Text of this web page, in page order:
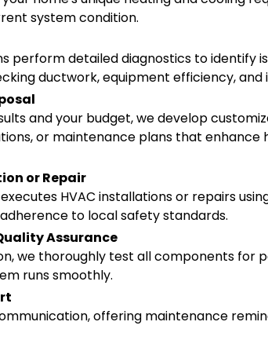
system condition.
perform detailed diagnostics to identify
ductwork, equipment efficiency, and
and your budget, we develop
or maintenance plans that
or Repair
HVAC installations or repairs
to local safety standards.
Assurance
we thoroughly test all components for
runs smoothly.
offering maintenance